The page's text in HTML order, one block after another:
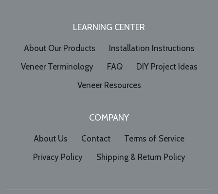
LEARNING CENTER
About Our Products
Installation Instructions
Veneer Terminology
FAQ
DIY Project Ideas
Veneer Resources
COMPANY
About Us Contact
Terms of Service
Privacy Policy
Shipping & Return Policy